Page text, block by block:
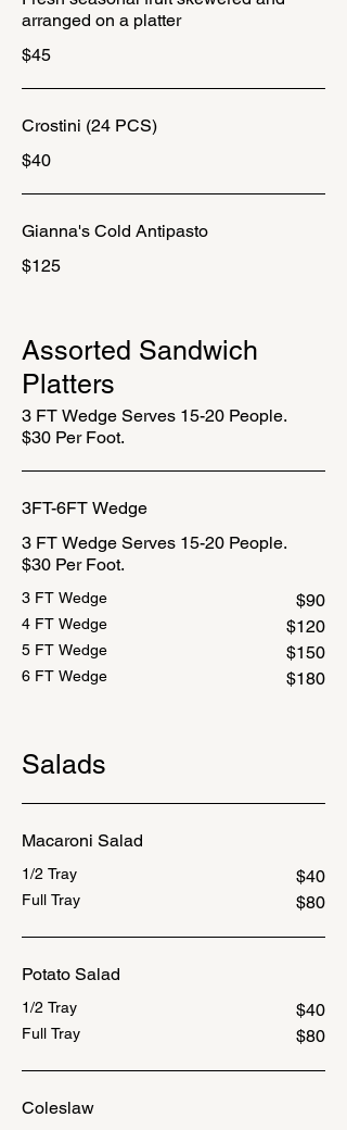
arranged on a platter
$45
Crostini (24 PCS)
$40
Gianna's Cold Antipasto
$125
Assorted Sandwich
Platters
3 FT Wedge Serves 15-20 People.
$30 Per Foot.
3FT-6FT Wedge
3 FT Wedge Serves 15-20 People.
$30 Per Foot.
3 FT Wedge $90
4 FT Wedge $120
5 FT Wedge $150
6 FT Wedge $180
Salads
Macaroni Salad
1/2 Tray $40
Full Tray $80
Potato Salad
1/2 Tray $40
Full Tray $80
Coleslaw